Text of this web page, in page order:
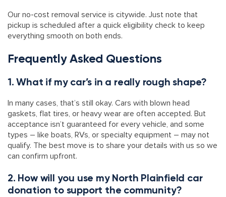
Our no-cost removal service is citywide. Just note that
pickup is scheduled after a quick eligibility check to keep
everything smooth on both ends.
Frequently Asked Questions
1. What if my car’s in a really rough shape?
In many cases, that’s still okay. Cars with blown head
gaskets, flat tires, or heavy wear are often accepted. But
acceptance isn’t guaranteed for every vehicle, and some
types – like boats, RVs, or specialty equipment – may not
qualify. The best move is to share your details with us so we
can confirm upfront.
2. How will you use my North Plainfield car
donation to support the community?